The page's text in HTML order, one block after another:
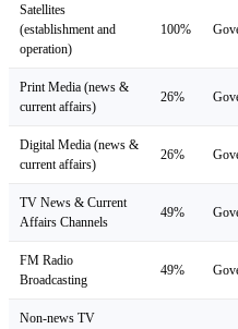
Satellites
(establishment and
operation)
100%
Print Media (news &
current affairs)
26%
Digital Media (news &
current affairs)
26%
TV News & Current
Affairs Channels
49%
FM Radio
Broadcasting
49%
Non-news TV